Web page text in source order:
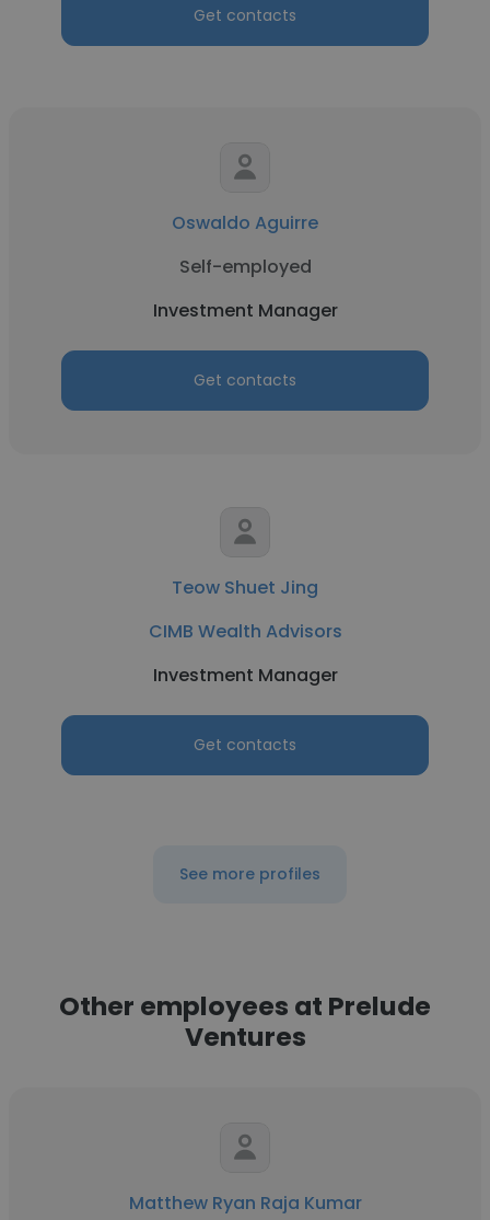
Get contacts
Oswaldo Aguirre
Self-employed
Investment Manager
Get contacts
Teow Shuet Jing
CIMB Wealth Advisors
Investment Manager
Get contacts
See more profiles
Other employees at Prelude
Ventures
Matthew Ryan Raja Kumar